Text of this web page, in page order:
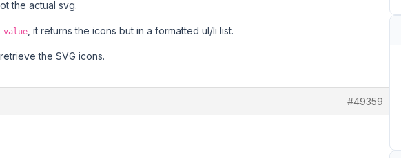
the actual svg.
, it returns the icons but in a formatted ul/li list.
the SVG icons.
#49359